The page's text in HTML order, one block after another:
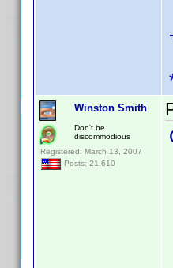
Winston Smith
Don't be
discommodious
Registered: March 13, 2007
Posts: 21,610